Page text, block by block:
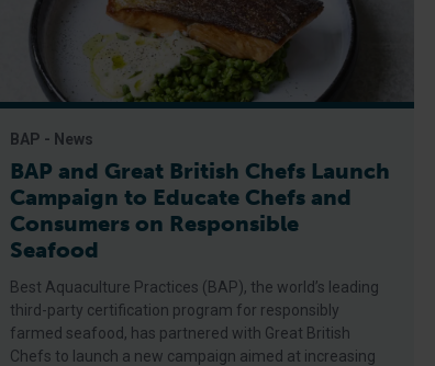
BAP - News
BAP and Great British Chefs Launch
Campaign to Educate Chefs and
Consumers on Responsible
Seafood
Best Aquaculture Practices (BAP), the world’s leading
third-party certification program for responsibly
farmed seafood, has partnered with Great British
Chefs to launch a new campaign aimed at increasing